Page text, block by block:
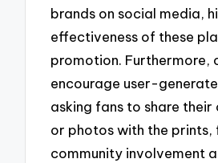
brands on social media,
effectiveness of these
promotion. Furthermore,
encourage user-
asking fans to share their
or photos with the prints,
community involvement